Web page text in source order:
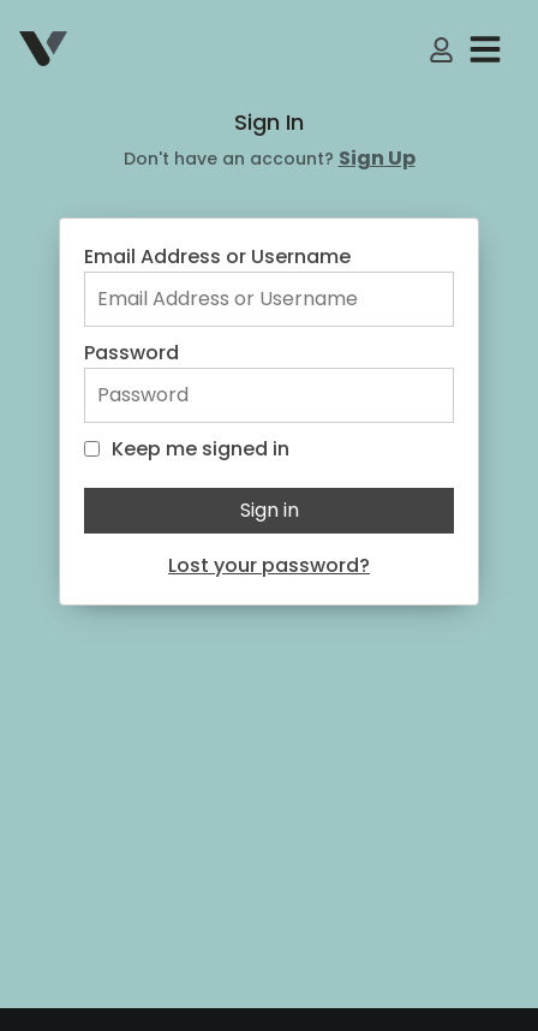
My
Sign In
Don't have an account? Sign Up
Email Address or Username
Password
Keep me signed in
Keep me signed in
Sign in
Lost your password?